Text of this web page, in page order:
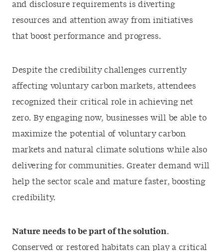
and disclosure requirements is diverting
resources and attention away from initiatives
that boost performance and progress.
Despite the credibility challenges currently
affecting voluntary carbon markets, attendees
recognized their critical role in achieving net
zero. By engaging now, businesses will be able to
maximize the potential of voluntary carbon
markets and natural climate solutions while also
delivering for communities. Greater demand will
help the sector scale and mature faster, boosting
credibility.
Nature needs to be part of the solution.
Conserved or restored habitats can play a critical